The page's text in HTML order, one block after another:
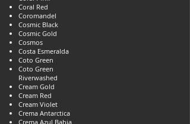
Coral Red
Coromandel
Cosmic Black
Cosmic Gold
Cosmos
Costa Esmeralda
Coto Green
Coto Green
Riverwashed
Cream Gold
Cream Red
Cream Violet
Crema Antarctica
Crema Azul Bahia